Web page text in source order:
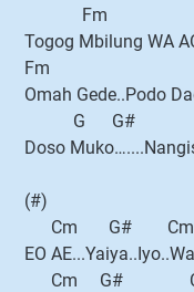
Fm
Togog Mbilung WA
Fm
Omah Gede..Podo
G G#
Doso
(#)
Cm G# Cm
EO
Cm G#